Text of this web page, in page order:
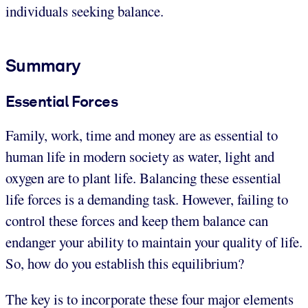
individuals seeking balance.
Summary
Essential Forces
Family, work, time and money are as essential to
human life in modern society as water, light and
oxygen are to plant life. Balancing these essential
life forces is a demanding task. However, failing to
control these forces and keep them balance can
endanger your ability to maintain your quality of life.
So, how do you establish this equilibrium?
The key is to incorporate these four major elements